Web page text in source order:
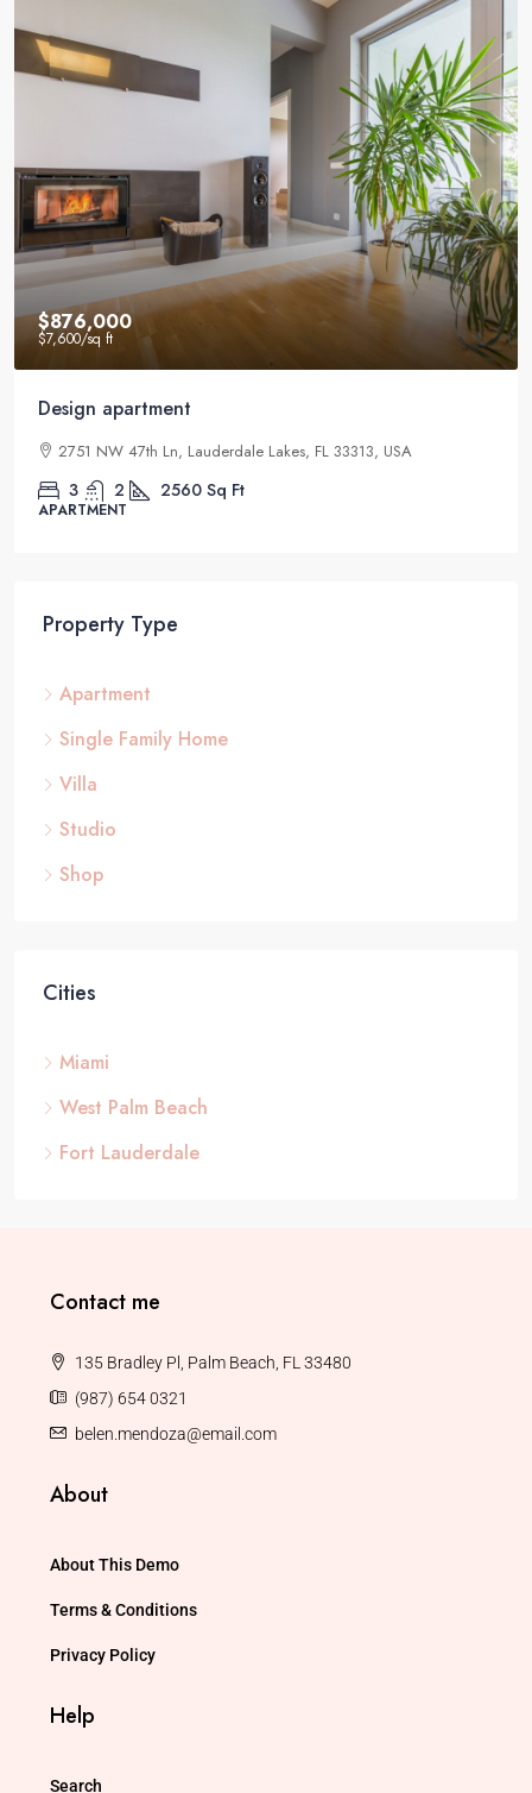
$876,000
$7,600/sq ft
Design apartment
2751 NW 47th Ln, Lauderdale Lakes, FL 33313, USA
3 2 2560 Sq Ft
APARTMENT
Property Type
Apartment
Single Family Home
Villa
Studio
Shop
Cities
Miami
West Palm Beach
Fort Lauderdale
Contact me
135 Bradley Pl, Palm Beach, FL 33480
(987) 654 0321
belen.mendoza@email.com
About
About This Demo
Terms & Conditions
Privacy Policy
Help
Search